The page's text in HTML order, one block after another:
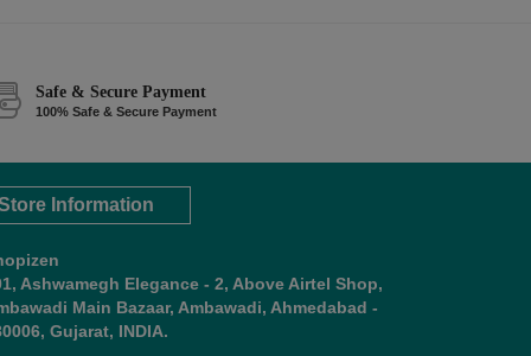
Safe & Secure Payment
100% Safe & Secure Payment
Information
Ashwamegh Elegance - 2, Above Airtel Shop,
Main Bazaar, Ambawadi, Ahmedabad -
Gujarat, INDIA.